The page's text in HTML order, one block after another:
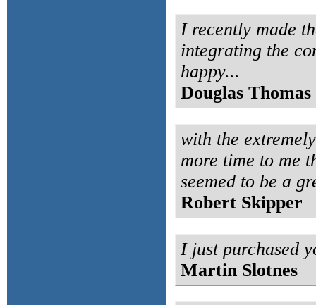
I recently made
integrating the
happy...
Douglas Thomas
with the
more time to me
seemed to be a
Robert Skipper
I just purchased
Martin Slotnes